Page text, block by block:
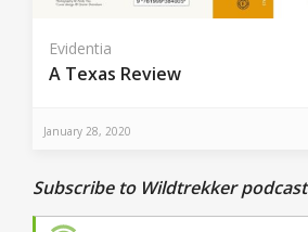
Evidentia
A Texas Review
January 28, 2020
Subscribe to Wildtrekker podcast